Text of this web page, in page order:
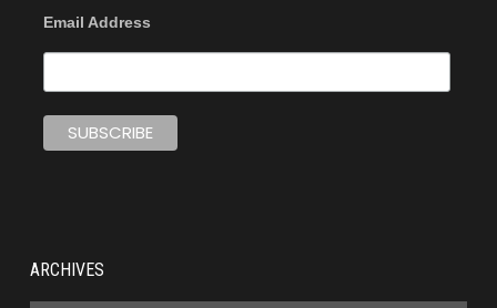
Email Address
ARCHIVES